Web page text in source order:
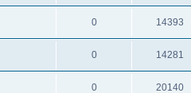
0 14393
0 14281
0 20140